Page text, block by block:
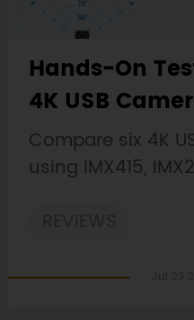
Hands-On
4K USB
Resolution,
View, and
Compare six 4K
using IMX415,